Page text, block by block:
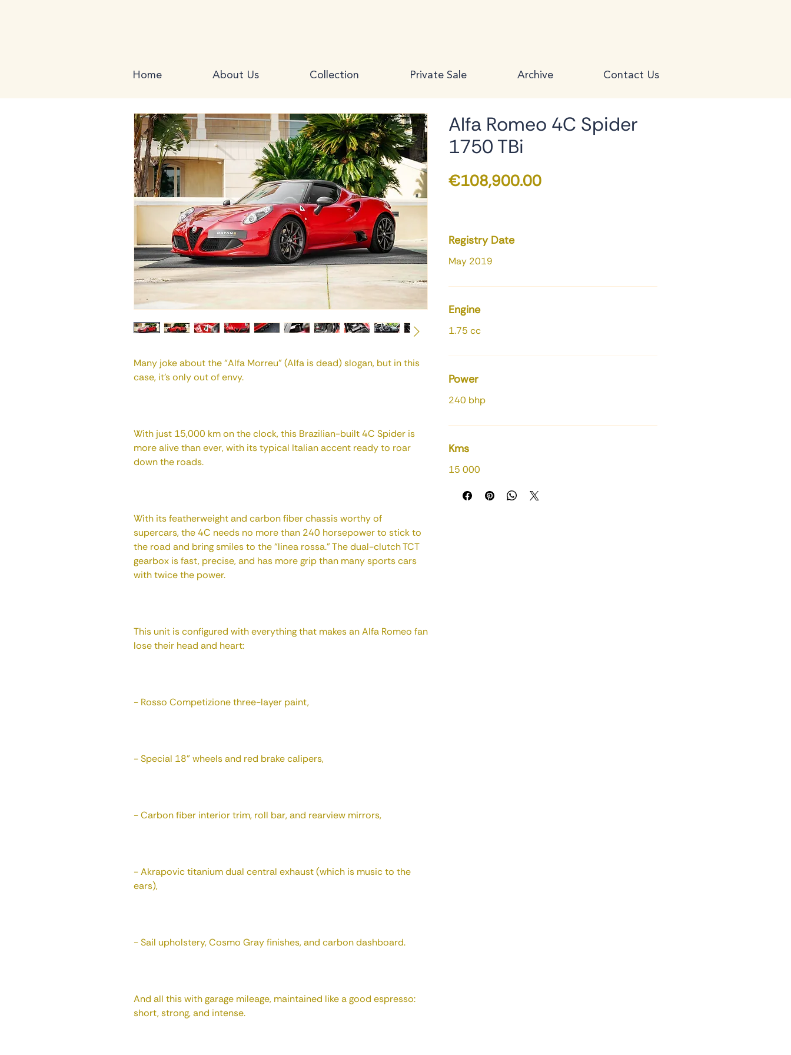
Home About Us Collection Private Sale Archive Contact Us
Many joke about the “Alfa Morreu” (Alfa is dead) slogan, but in this
case, it's only out of envy.
With just 15,000 km on the clock, this Brazilian-built 4C Spider is
more alive than ever, with its typical Italian accent ready to roar
down the roads.
With its featherweight and carbon fiber chassis worthy of
supercars, the 4C needs no more than 240 horsepower to stick to
the road and bring smiles to the “linea rossa.” The dual-clutch TCT
gearbox is fast, precise, and has more grip than many sports cars
with twice the power.
This unit is configured with everything that makes an Alfa Romeo fan
lose their head and heart:
- Rosso Competizione three-layer paint,
- Special 18" wheels and red brake calipers,
- Carbon fiber interior trim, roll bar, and rearview mirrors,
- Akrapovic titanium dual central exhaust (which is music to the
ears),
- Sail upholstery, Cosmo Gray finishes, and carbon dashboard.
And all this with garage mileage, maintained like a good espresso:
short, strong, and intense.
Alfa Romeo 4C Spider
1750 TBi
€108,900.00Price
Registry Date
May 2019
Engine
1.75 cc
Power
240 bhp
Kms
15 000